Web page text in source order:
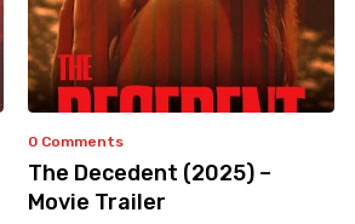
0 Comments
The Decedent (2025) –
Movie Trailer